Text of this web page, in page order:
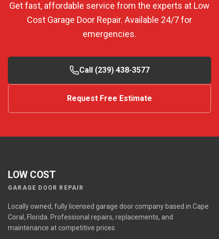
Get fast, affordable service from the experts at Low
Cost Garage Door Repair. Available 24/7 for
emergencies.
Call (239) 438-3577
Request Free Estimate
LOW COST
GARAGE DOOR REPAIR
Locally owned, fully licensed garage door company based in Cape
Coral, Florida. Professional repairs, replacements, and
maintenance at competitive prices.